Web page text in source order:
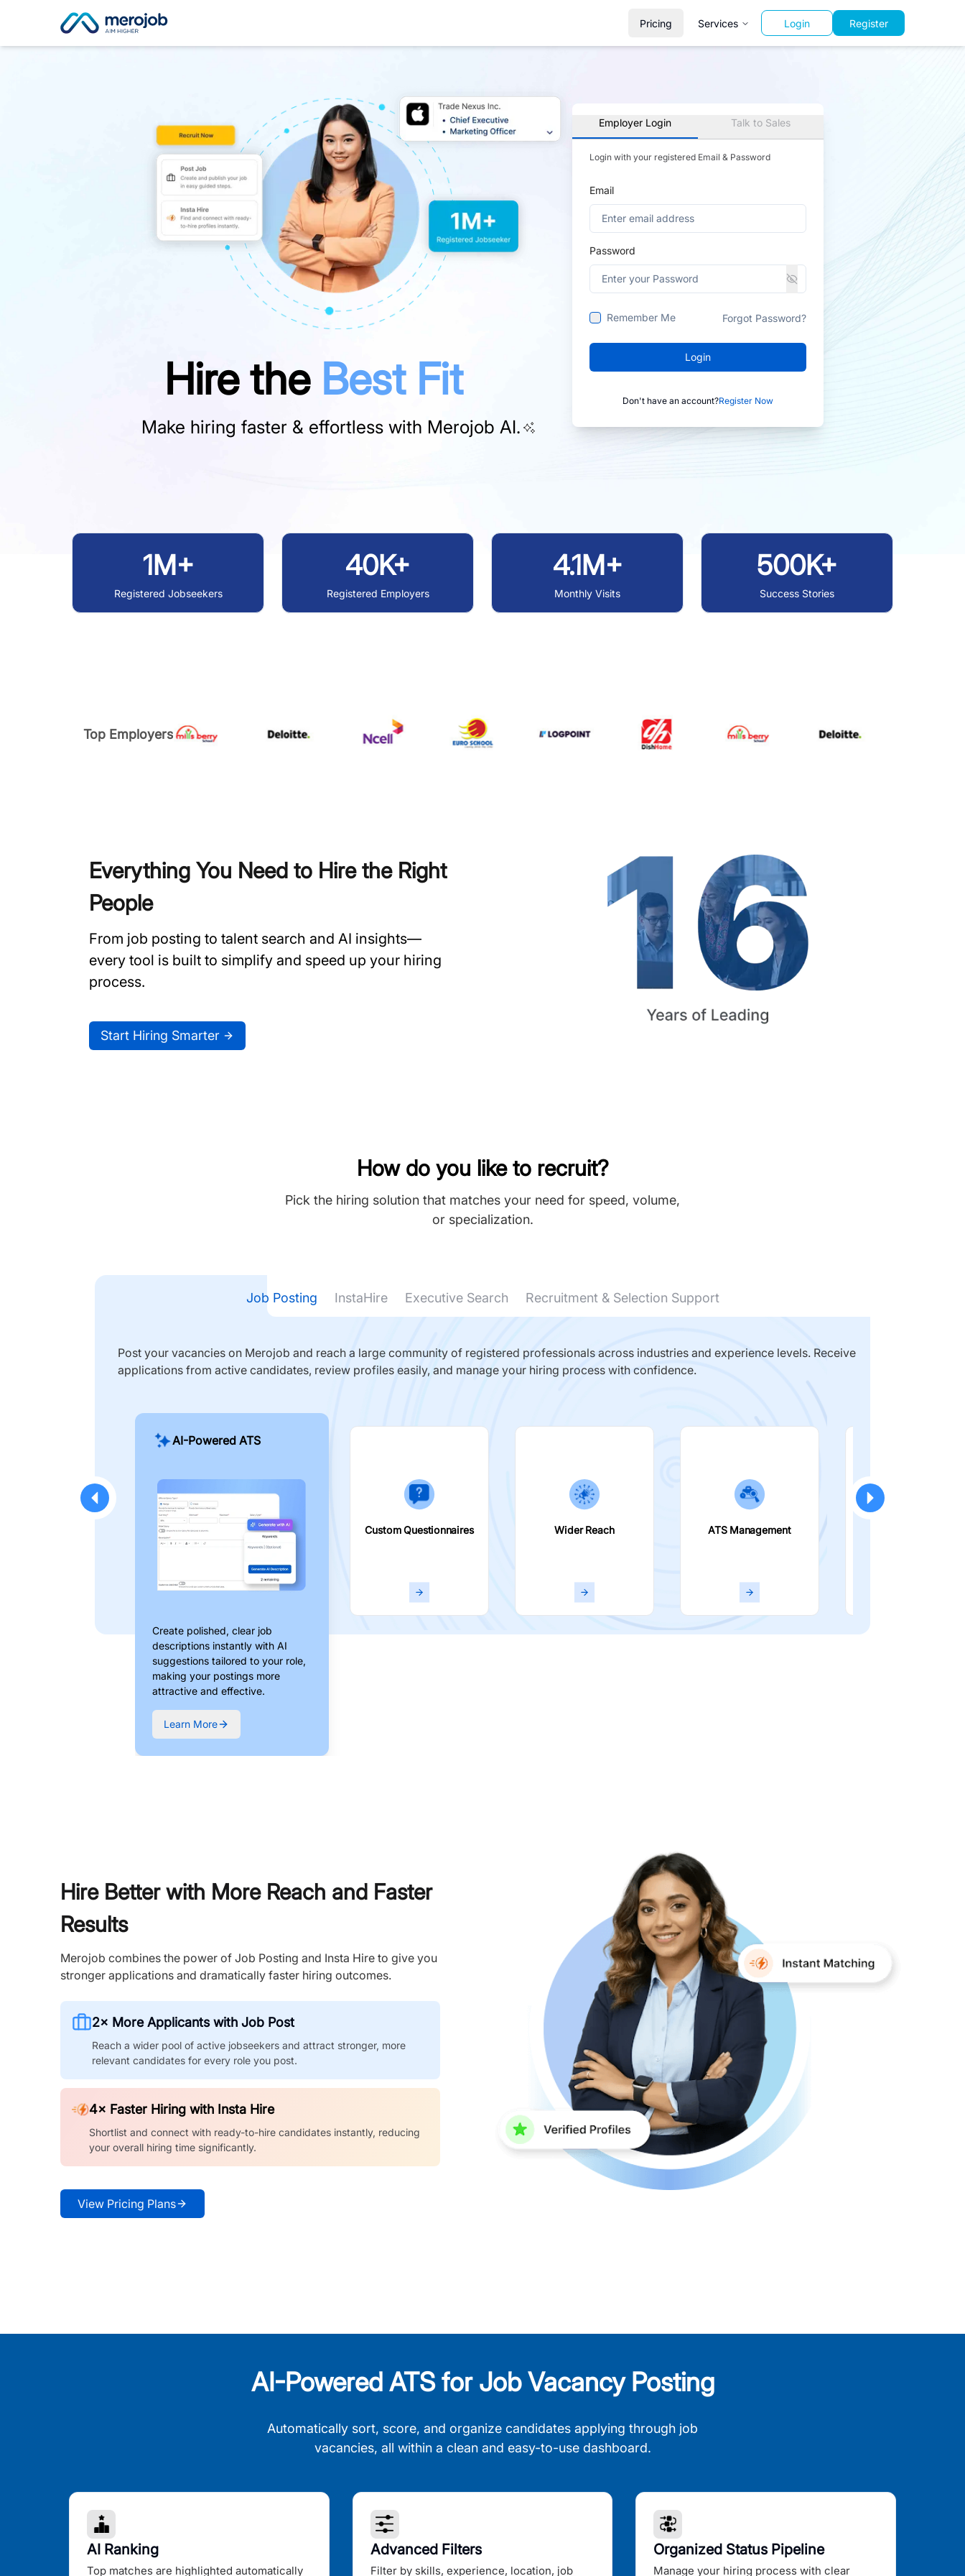
Pricing Services Login Register
Hire the Best Fit
Make hiring faster & effortless with Merojob AI.
Employer Login Talk to Sales
Login with your registered Email & Password
Email
Password
Remember Me Forgot Password?
Login
Don't have an account?Register Now
1M+
Registered Jobseekers
40K+
Registered Employers
4.1M+
Monthly Visits
500K+
Success Stories
Top Employers
Everything You Need to Hire the Right
People
From job posting to talent search and AI insights—
every tool is built to simplify and speed up your hiring
process.
Start Hiring Smarter
How do you like to recruit?
Pick the hiring solution that matches your need for speed, volume,
or specialization.
Job Posting InstaHire Executive Search Recruitment & Selection Support
Post your vacancies on Merojob and reach a large community of registered professionals across industries and experience levels. Receive
applications from active candidates, review profiles easily, and manage your hiring process with confidence.
AI-Powered ATS
Create polished, clear job
descriptions instantly with AI
suggestions tailored to your role,
making your postings more
attractive and effective.
Learn More
Custom Questionnaires Wider Reach ATS Management
Hire Better with More Reach and Faster
Results
Merojob combines the power of Job Posting and Insta Hire to give you
stronger applications and dramatically faster hiring outcomes.
2× More Applicants with Job Post
Reach a wider pool of active jobseekers and attract stronger, more
relevant candidates for every role you post.
4× Faster Hiring with Insta Hire
Shortlist and connect with ready-to-hire candidates instantly, reducing
your overall hiring time significantly.
View Pricing Plans
AI-Powered ATS for Job Vacancy Posting
Automatically sort, score, and organize candidates applying through job
vacancies, all within a clean and easy-to-use dashboard.
AI Ranking
Top matches are highlighted automatically
Advanced Filters
Filter by skills, experience, location, job
Organized Status Pipeline
Manage your hiring process with clear